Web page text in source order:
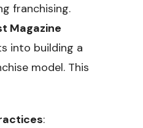
franchising.
Magazine
into building a
model. This
: